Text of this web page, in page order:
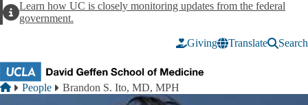
AlertLearn how UC is closely monitoring updates from the federal
government.
Giving Translate Search
Breadcrumb
Home
People Brandon S. Ito, MD, MPH